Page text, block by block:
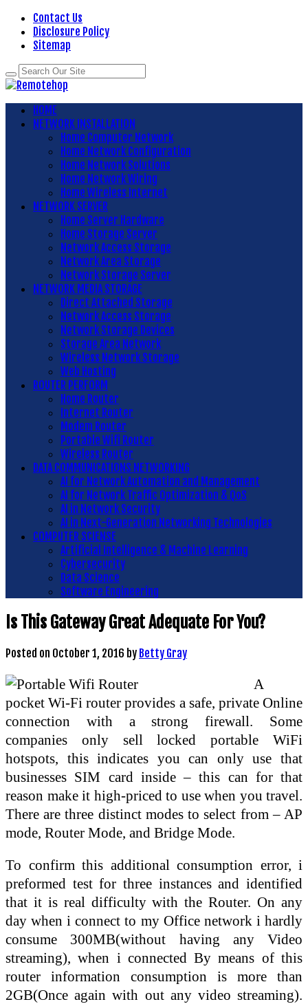
Contact Us
Disclosure Policy
Sitemap
HOME
NETWORK INSTALLATION
Home Computer Network
Home Network Configuration
Home Network Solutions
Home Network Wiring
Home Wireless Internet
NETWORK SERVER
Home Server Hardware
Home Storage Server
Network Access Storage
Network Area Storage
Network Storage Server
NETWORK MEDIA STORAGE
Direct Attached Storage
Network Access Storage
Network Storage Devices
Storage Area Network
Wireless Network Storage
Web Hosting
ROUTER PERFORM
Home Router
Internet Router
Modem Router
Portable Wifi Router
Wireless Router
DATA COMMUNICATIONS NETWORKING
AI for Network Automation and Management
AI for Network Traffic Optimization & QoS
AI in Network Security
AI in Next-Generation Networking Technologies
COMPUTER SCIENSE
Artificial Intelligence & Machine Learning
Cybersecurity
Data Science
Software Engineering
Is This Gateway Great Adequate For You?
Posted on October 1, 2016 by Betty Gray
A
pocket Wi-Fi router provides a safe, private Online
connection with a strong firewall. Some
companies only sell locked portable WiFi
hotspots, this indicates you can only use that
businesses SIM card inside – this can for that
reason make it high-priced to use when you travel.
There are three distinct modes to select from – AP
mode, Router Mode, and Bridge Mode.
To confirm this additional consumption error, i
preformed test for three instances and identified
that it is real difficulty with the Router. On any
day when i connect to my Office network i hardly
consume 300MB(without having any Video
streaming), when i connected By means of this
router information consumption is more than
2GB(Once again with out any video streaming).